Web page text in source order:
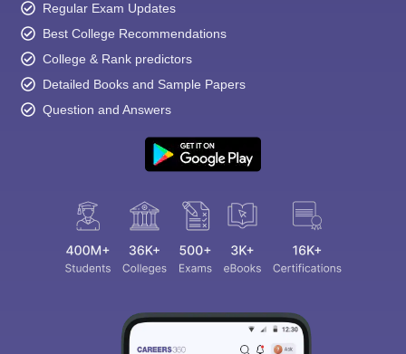
Regular Exam Updates
Best College Recommendations
College & Rank predictors
Detailed Books and Sample Papers
Question and Answers